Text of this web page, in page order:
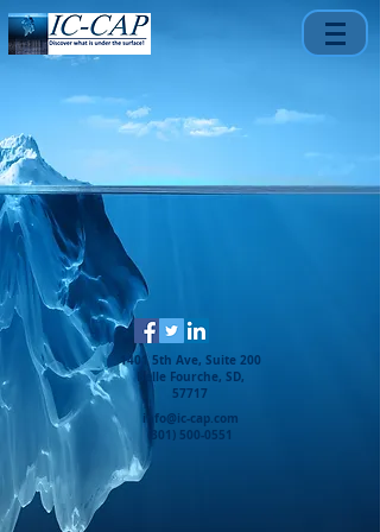
1401 5th Ave, Suite 200
Belle Fourche, SD,
57717
info@ic-cap.com
(301) 500-0551